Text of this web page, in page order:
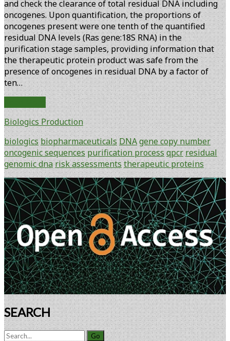
and check the clearance of total residual DNA including
oncogenes. Upon quantification, the proportions of
oncogenes present were one tenth of the quantified
residual DNA levels (Ras gene:18S RNA) in the
purification stage samples, providing information that
the therapeutic protein product was safe from the
presence of oncogenes in residual DNA by a factor of
ten…
of
Residual
Genomic
DNA
in
Therapeutic
Proteins
Using
Gene
Copy
Number
Application
Biologics Production
biologics biopharmaceuticals DNAgene copy number
oncogenic sequences purification process qpcr residual
genomic dna risk assessments therapeutic proteins
Primary
Sidebar
SEARCH
Search